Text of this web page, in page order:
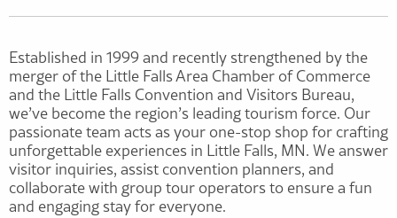
Established in 1999 and recently strengthened by the
merger of the Little Falls Area Chamber of Commerce
and the Little Falls Convention and Visitors Bureau,
we’ve become the region’s leading tourism force. Our
passionate team acts as your one-stop shop for crafting
unforgettable experiences in Little Falls, MN. We answer
visitor inquiries, assist convention planners, and
collaborate with group tour operators to ensure a fun
and engaging stay for everyone.